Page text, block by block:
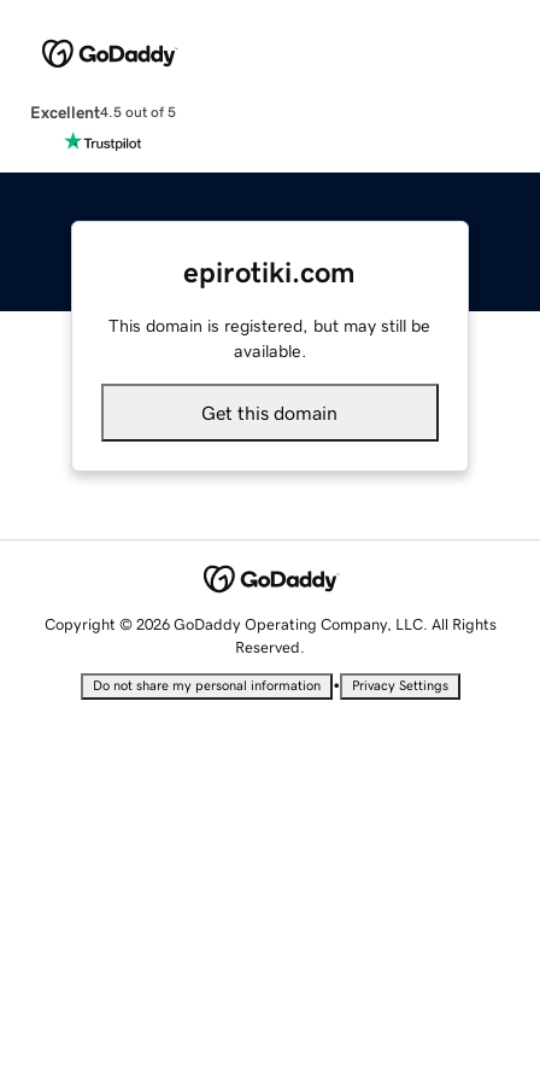
Excellent4.5 out of 5
epirotiki.com
This domain is registered, but may still be
available.
Get this domain
Copyright © 2026 GoDaddy Operating Company, LLC. All Rights
Reserved.
Do not share my personal information • Privacy Settings